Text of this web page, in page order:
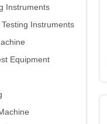
Instruments
Instruments
Equipment